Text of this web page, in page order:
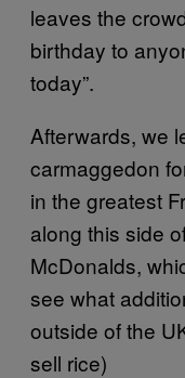
leaves the
birthday to
today”.
Afterwards, we
carmaggedon
in the greatest
along this side
McDonalds,
see what
outside of the
sell rice)